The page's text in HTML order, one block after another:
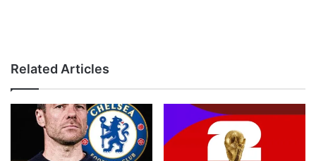
Related Articles